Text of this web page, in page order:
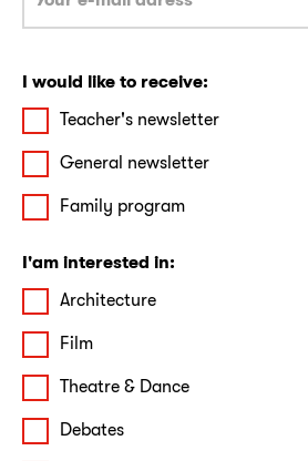
I would like to receive:
Teacher's newsletter
General newsletter
Family program
I'am interested in:
Architecture
Film
Theatre & Dance
Debates